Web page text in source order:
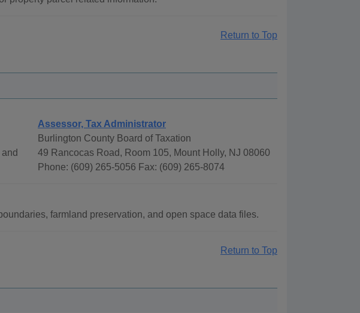
Return to Top
Assessor, Tax Administrator
Burlington County Board of Taxation
49 Rancocas Road, Room 105, Mount Holly, NJ 08060
Phone: (609) 265-5056 Fax: (609) 265-8074
farmland preservation, and open space data files.
Return to Top